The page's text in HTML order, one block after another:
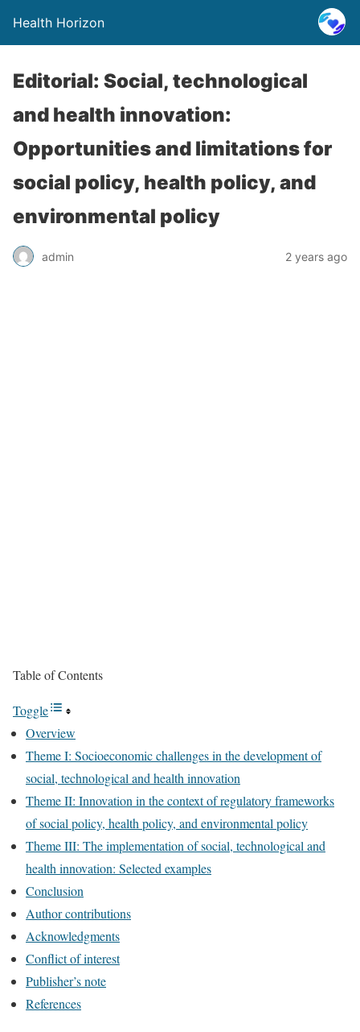
Health Horizon
Editorial: Social, technological
and health innovation:
Opportunities and limitations for
social policy, health policy, and
environmental policy
admin 2 years ago
Table of Contents
Toggle
Overview
Theme I: Socioeconomic challenges in the development of
social, technological and health innovation
Theme II: Innovation in the context of regulatory frameworks
of social policy, health policy, and environmental policy
Theme III: The implementation of social, technological and
health innovation: Selected examples
Conclusion
Author contributions
Acknowledgments
Conflict of interest
Publisher’s note
References